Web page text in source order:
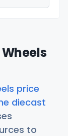
price
diecast
to